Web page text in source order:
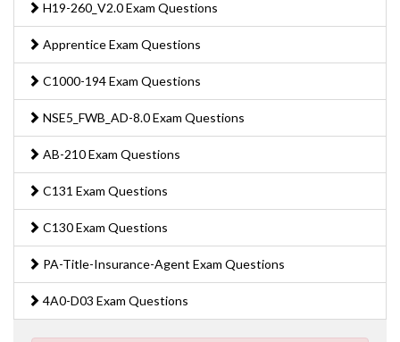
H19-260_V2.0 Exam Questions
Apprentice Exam Questions
C1000-194 Exam Questions
NSE5_FWB_AD-8.0 Exam Questions
AB-210 Exam Questions
C131 Exam Questions
C130 Exam Questions
PA-Title-Insurance-Agent Exam Questions
4A0-D03 Exam Questions